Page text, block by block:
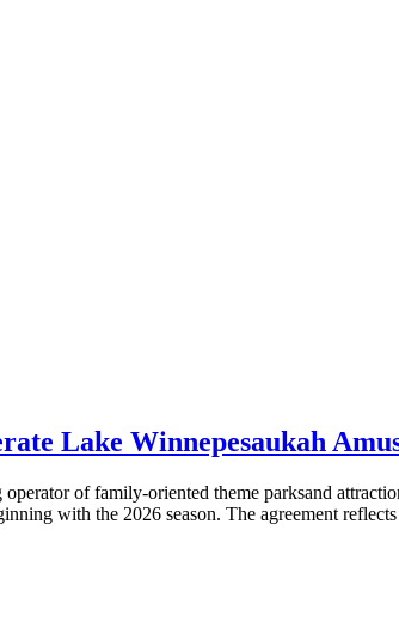
Lake Winnepesaukah
of family-oriented theme parksand
with the 2026 season. The agreement